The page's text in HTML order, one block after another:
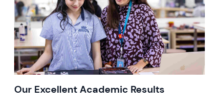
Our Excellent Academic Results